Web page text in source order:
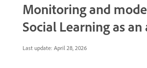
Monitoring and
Social Learning as
Last update: April 28, 2026